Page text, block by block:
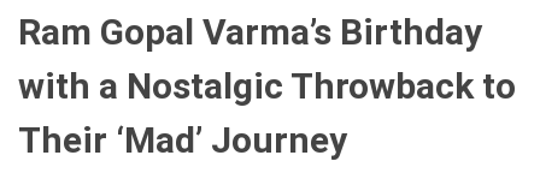
Ram Gopal Varma’s Birthday
with a Nostalgic Throwback to
Their ‘Mad’ Journey